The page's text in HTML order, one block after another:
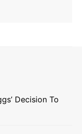
Decision To